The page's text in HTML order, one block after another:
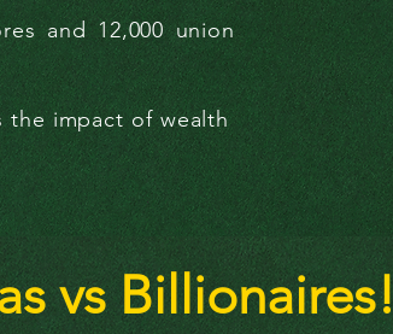
and 12,000 union
the impact of wealth
vs Billionaires!